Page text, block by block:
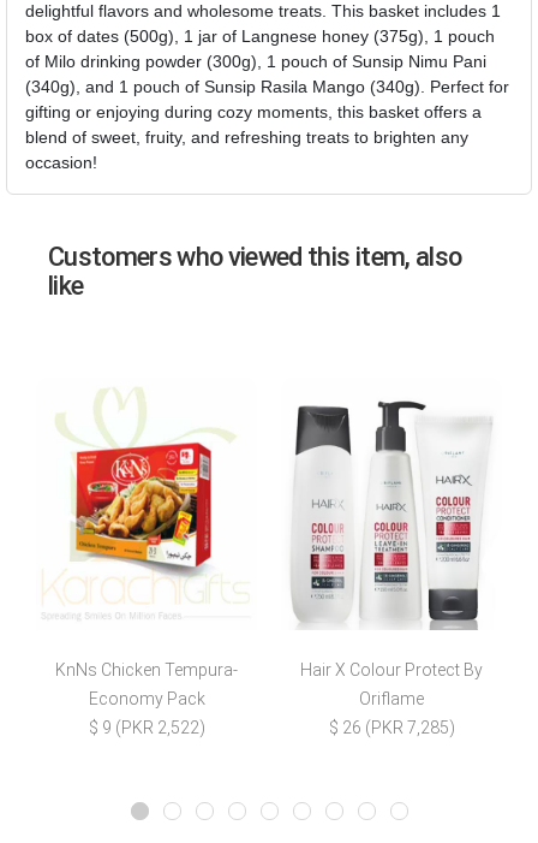
delightful flavors and wholesome treats. This basket includes 1
box of dates (500g), 1 jar of Langnese honey (375g), 1 pouch
of Milo drinking powder (300g), 1 pouch of Sunsip Nimu Pani
(340g), and 1 pouch of Sunsip Rasila Mango (340g). Perfect for
gifting or enjoying during cozy moments, this basket offers a
blend of sweet, fruity, and refreshing treats to brighten any
occasion!
Customers who viewed this item, also
like
KnNs Chicken Tempura-
Economy Pack
$ 9 (PKR 2,522)
Hair X Colour Protect By
Oriflame
$ 26 (PKR 7,285)